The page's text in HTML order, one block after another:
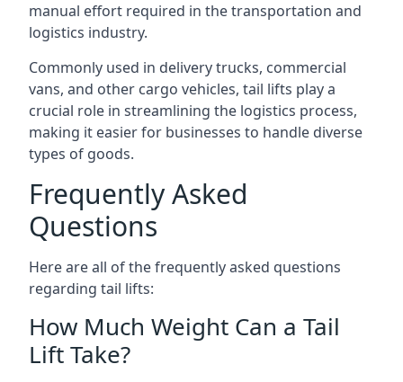
manual effort required in the transportation and
logistics industry.
Commonly used in delivery trucks, commercial
vans, and other cargo vehicles, tail lifts play a
crucial role in streamlining the logistics process,
making it easier for businesses to handle diverse
types of goods.
Frequently Asked
Questions
Here are all of the frequently asked questions
regarding tail lifts:
How Much Weight Can a Tail
Lift Take?